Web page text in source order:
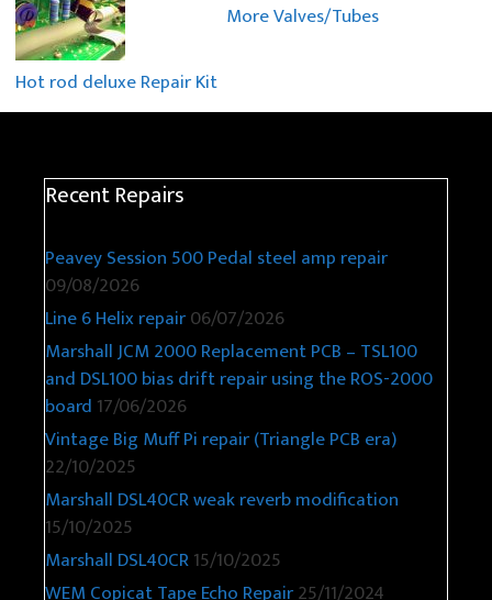
Hot rod deluxe Repair Kit
More Valves/Tubes
Recent Repairs
Peavey Session 500 Pedal steel amp repair
09/08/2026
Line 6 Helix repair06/07/2026
Marshall JCM 2000 Replacement PCB – TSL100
and DSL100 bias drift repair using the ROS-2000
board 17/06/2026
Vintage Big Muff Pi repair (Triangle PCB era)
22/10/2025
Marshall DSL40CR weak reverb modification
15/10/2025
Marshall DSL40CR15/10/2025
WEM Copicat Tape Echo Repair25/11/2024